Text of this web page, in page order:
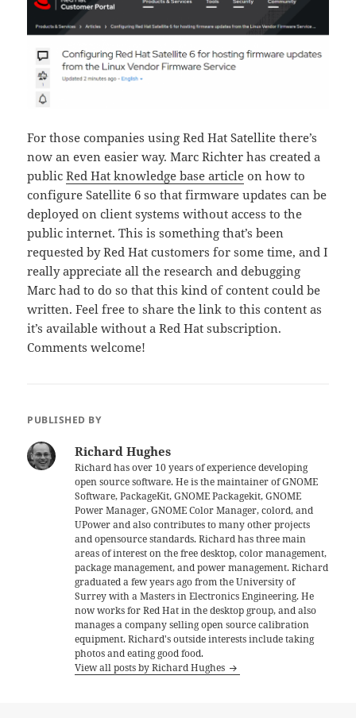
For those companies using Red Hat Satellite there’s
now an even easier way. Marc Richter has created a
publicRed Hat knowledge base article on how to
configure Satellite 6 so that firmware updates can be
deployed on client systems without access to the
public internet. This is something that’s been
requested by Red Hat customers for some time, and I
really appreciate all the research and debugging
Marc had to do so that this kind of content could be
written. Feel free to share the link to this content as
it’s available without a Red Hat subscription.
Comments welcome!
PUBLISHED BY
Richard Hughes
Richard has over 10 years of experience developing
open source software. He is the maintainer of GNOME
Software, PackageKit, GNOME Packagekit, GNOME
Power Manager, GNOME Color Manager, colord, and
UPower and also contributes to many other projects
and opensource standards. Richard has three main
areas of interest on the free desktop, color management,
package management, and power management. Richard
graduated a few years ago from the University of
Surrey with a Masters in Electronics Engineering. He
now works for Red Hat in the desktop group, and also
manages a company selling open source calibration
equipment. Richard's outside interests include taking
photos and eating good food.
View all posts by Richard Hughes